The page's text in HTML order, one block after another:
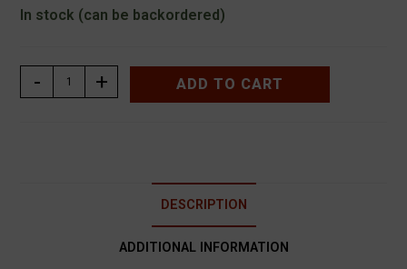
In stock (can be backordered)
ΔΙΑΚΟΠΤΗΣ
K/R
- + ADD TO CART
DESCRIPTION
ADDITIONAL INFORMATION